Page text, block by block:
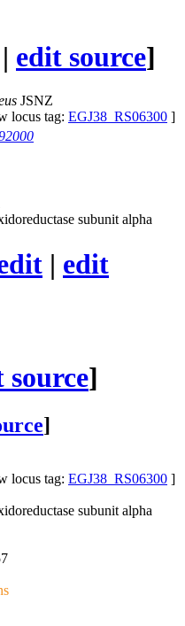
| edit source]
JSNZ
locus tag: EGJ38_RS06300 ]
subunit alpha
| edit
source]
]
locus tag: EGJ38_RS06300 ]
subunit alpha